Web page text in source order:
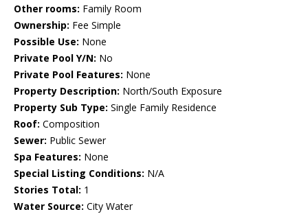
Other rooms: Family Room
Ownership: Fee Simple
Possible Use: None
Private Pool Y/N: No
Private Pool Features: None
Property Description: North/South Exposure
Property Sub Type: Single Family Residence
Roof: Composition
Sewer: Public Sewer
Spa Features: None
Special Listing Conditions: N/A
Stories Total: 1
Water Source: City Water